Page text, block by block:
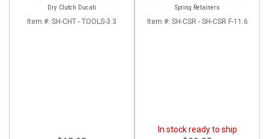
Dry Clutch Ducati
Item #: SH-CHT - TOOLS-3.3
Spring Retainers
Item #: SH-CSR - SH-CSR F-11.6
In stock ready to ship